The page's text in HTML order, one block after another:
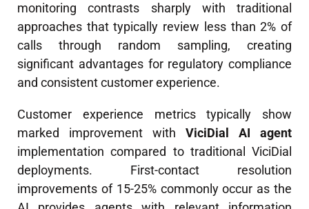
monitoring contrasts sharply with traditional
approaches that typically review less than 2% of
calls through random sampling, creating
significant advantages for regulatory compliance
and consistent customer experience.
Customer experience metrics typically show
marked improvement with ViciDial AI agent
implementation compared to traditional ViciDial
deployments. First-contact resolution
improvements of 15-25% commonly occur as the